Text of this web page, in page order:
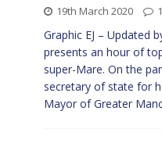
19th March 2020
Graphic EJ – Updated
presents an hour of
super-Mare. On the
secretary of state for
Mayor of Greater